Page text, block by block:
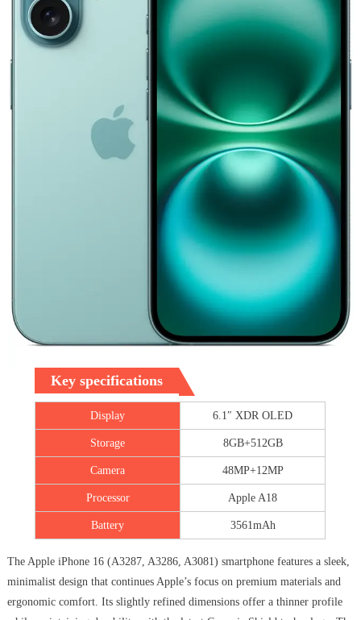
Key specifications
Display 6.1″ XDR OLED
Storage 8GB+512GB
Camera 48MP+12MP
Processor Apple A18
Battery 3561mAh
The Apple iPhone 16 (A3287, A3286, A3081) smartphone features a sleek,
minimalist design that continues Apple’s focus on premium materials and
ergonomic comfort. Its slightly refined dimensions offer a thinner profile